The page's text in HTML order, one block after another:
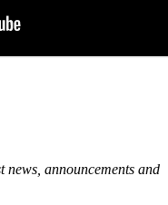
news, announcements and